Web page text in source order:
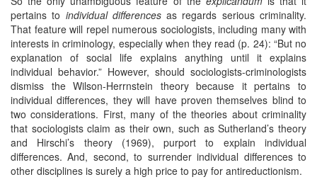
pertains to individual differencesas regards serious criminality.
That feature will repel numerous sociologists, including many with
interests in criminology, especially when they read (p. 24): “But no
explanation of social life explains anything until it explains
individual behavior.” However, should sociologists-criminologists
dismiss the Wilson-Herrnstein theory because it pertains to
individual differences, they will have proven themselves blind to
two considerations. First, many of the theories about criminality
that sociologists claim as their own, such as Sutherland’s theory
and Hirschi’s theory (1969), purport to explain individual
differences. And, second, to surrender individual differences to
other disciplines is surely a high price to pay for antireductionism.